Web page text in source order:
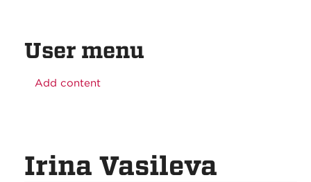
User menu
Add content
Irina Vasileva